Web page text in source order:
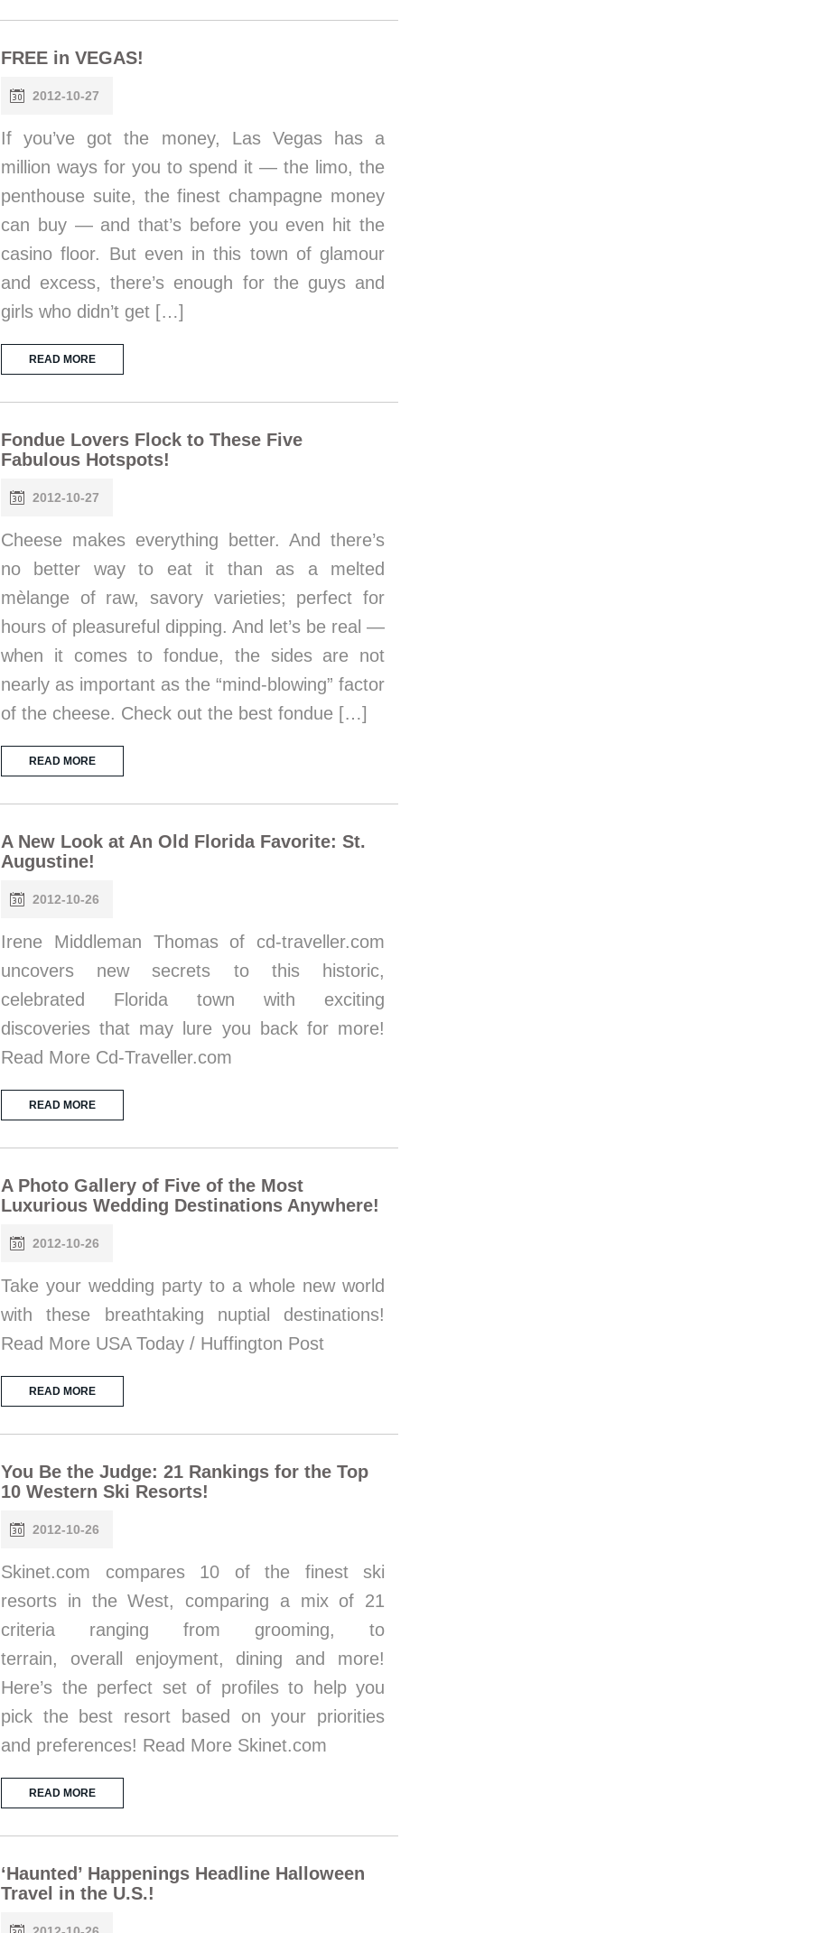
FREE in VEGAS!
2012-10-27
If you’ve got the money, Las Vegas has a
million ways for you to spend it — the limo, the
penthouse suite, the finest champagne money
can buy — and that’s before you even hit the
casino floor. But even in this town of glamour
and excess, there’s enough for the guys and
girls who didn’t get […]
READ MORE
Fondue Lovers Flock to These Five
Fabulous Hotspots!
2012-10-27
Cheese makes everything better. And there’s
no better way to eat it than as a melted
mèlange of raw, savory varieties; perfect for
hours of pleasureful dipping. And let’s be real —
when it comes to fondue, the sides are not
nearly as important as the “mind-blowing” factor
of the cheese. Check out the best fondue […]
READ MORE
A New Look at An Old Florida Favorite: St.
Augustine!
2012-10-26
Irene Middleman Thomas of cd-traveller.com
uncovers new secrets to this historic,
celebrated Florida town with exciting
discoveries that may lure you back for more!
Read More Cd-Traveller.com
READ MORE
A Photo Gallery of Five of the Most
Luxurious Wedding Destinations Anywhere!
2012-10-26
Take your wedding party to a whole new world
with these breathtaking nuptial destinations!
Read More USA Today / Huffington Post
READ MORE
You Be the Judge: 21 Rankings for the Top
10 Western Ski Resorts!
2012-10-26
Skinet.com compares 10 of the finest ski
resorts in the West, comparing a mix of 21
criteria ranging from grooming, to
terrain, overall enjoyment, dining and more!
Here’s the perfect set of profiles to help you
pick the best resort based on your priorities
and preferences! Read More Skinet.com
READ MORE
‘Haunted’ Happenings Headline Halloween
Travel in the U.S.!